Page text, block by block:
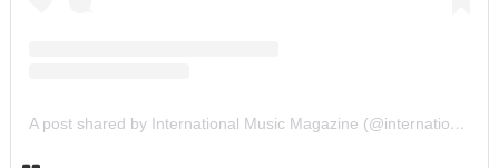
A post shared by International Music Magazine (@internationalmusicmagazine)